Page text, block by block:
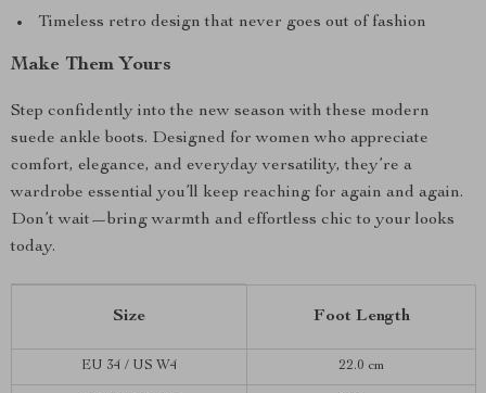
Timeless retro design that never goes out of fashion
Make Them Yours
Step confidently into the new season with these modern
suede ankle boots. Designed for women who appreciate
comfort, elegance, and everyday versatility, they’re a
wardrobe essential you’ll keep reaching for again and again.
Don’t wait—bring warmth and effortless chic to your looks
today.
Size Foot Length
EU 34 / US W4 22.0 cm